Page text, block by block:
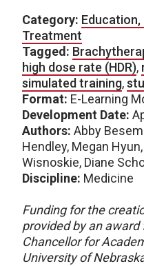
Category: Education,
Treatment
Tagged:
high dose rate (HDR),
simulated training,
Format: E-Learning
Development Date:
Authors: Abby
Hendley, Megan
Wisnoskie, Diane
Discipline: Medicine
Funding for the
provided by an
Chancellor for
University of